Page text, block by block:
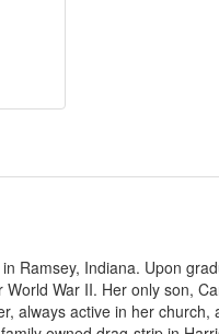
Ramsey, Indiana. Upon
War II. Her only son,
always active in her